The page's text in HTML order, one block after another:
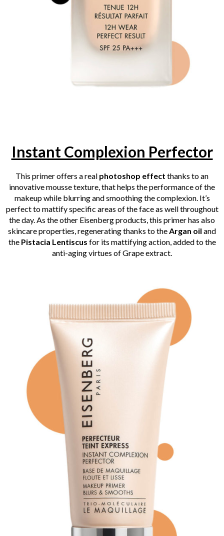
Instant Complexion Perfector
This primer offers a real photoshop effect thanks to an
innovative mousse texture, that helps the performance of the
makeup while blurring and smoothing the complexion. It’s
perfect to mattify specific areas of the face as well throughout
the day.As the other Eisenberg products, this primer has also
skincare properties, regenerating thanks to theArgan oil and
the Pistacia Lentiscus for its mattifying action, added to the
anti-aging virtues of Grape extract.